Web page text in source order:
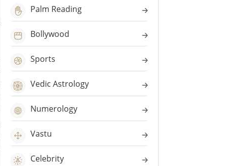
Palm Reading
Bollywood
Sports
Vedic Astrology
Numerology
Vastu
Celebrity